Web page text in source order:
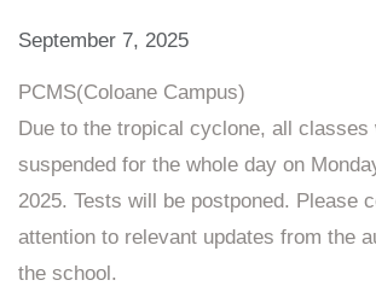
September 7, 2025
PCMS(Coloane Campus)
Due to the tropical cyclone, all classes
suspended for the whole day on
2025. Tests will be postponed. Please
attention to relevant updates from the
the school.